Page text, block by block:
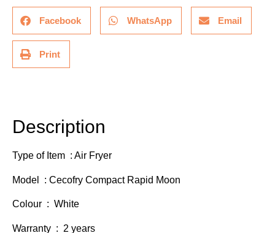
Facebook WhatsApp Email
Print
Description
Type of Item : Air Fryer
Model : Cecofry Compact Rapid Moon
Colour : White
Warranty : 2 years